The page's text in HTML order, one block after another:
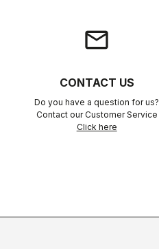
email
CONTACT US
Do you have a question for us?
Contact our Customer Service
Click here